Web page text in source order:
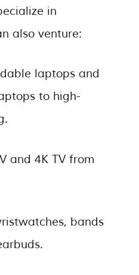
in
also venture:
laptops and
to high-
and 4K TV from
bands